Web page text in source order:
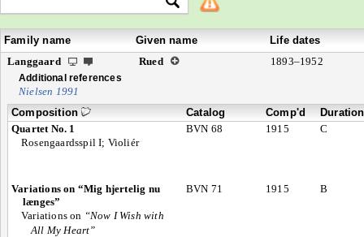
Family name Given name
Life dates
Langgaard
Rued 1893–1952
Additional references
Nielsen 1991
Composition
Catalog Comp'd
Duration
Quartet No. 1
Rosengaardsspil I; Violiér
BVN 68 1915 C
Variations on “Mig hjertelig nu
længes”
Variations on “Now I Wish with
All My Heart”
BVN 71 1915 B